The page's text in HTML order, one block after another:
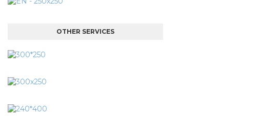
OTHER SERVICES